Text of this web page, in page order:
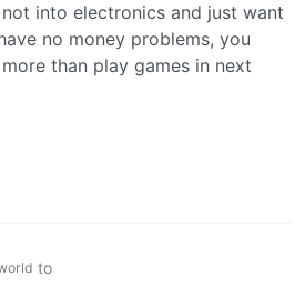
into electronics and just want
no money problems, you
than play games in next
to